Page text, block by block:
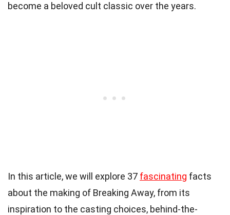
become a beloved cult classic over the years.
In this article, we will explore 37 fascinating facts
about the making of Breaking Away, from its
inspiration to the casting choices, behind-the-